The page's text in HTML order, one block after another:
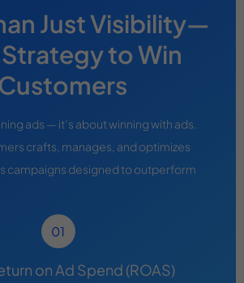
Just Visibility—
Strategy to Win
ads — it’s about winning with ads.
crafts, manages, and optimizes
campaigns designed to outperform
on Ad Spend (ROAS)